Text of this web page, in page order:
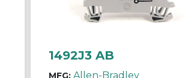
1492J3 AB
MFG: Allen-Bradley